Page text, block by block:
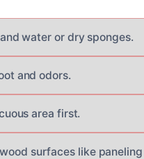
water or dry sponges.
and odors.
area first.
surfaces like